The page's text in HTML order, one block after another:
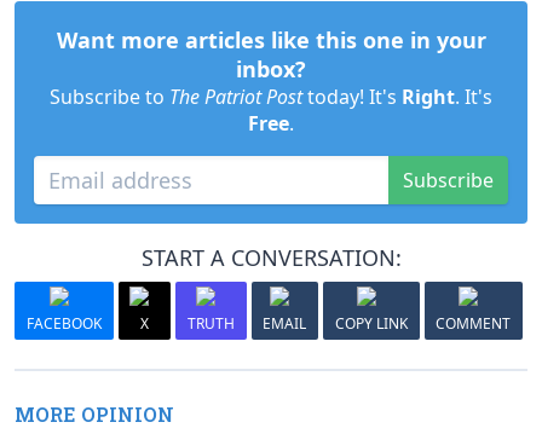
Want more articles like this one in your
inbox?
Subscribe to The Patriot Posttoday! It's Right. It's
Free.
Subscribe
START A CONVERSATION:
FACEBOOK X TRUTH EMAIL COPY LINK COMMENT
MORE OPINION